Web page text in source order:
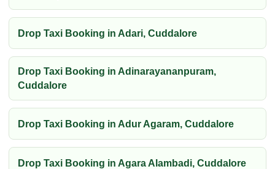
Drop Taxi Booking in Adari, Cuddalore
Drop Taxi Booking in Adinarayananpuram,
Cuddalore
Drop Taxi Booking in Adur Agaram, Cuddalore
Drop Taxi Booking in Agara Alambadi, Cuddalore